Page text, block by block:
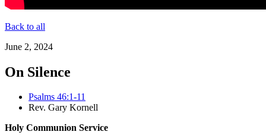
Back to all
June 2, 2024
On Silence
Psalms 46:1-11
Rev. Gary Kornell
Holy Communion Service